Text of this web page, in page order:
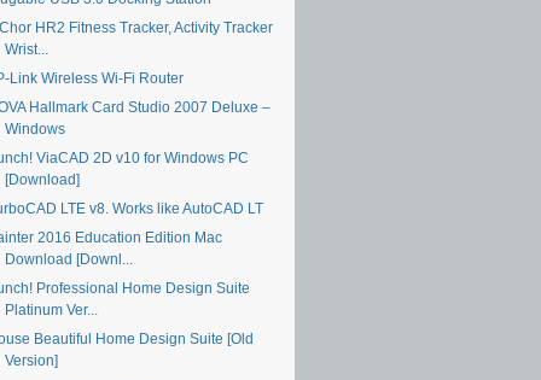
HR2 Fitness Tracker, Activity Tracker
Wrist...
Link Wireless Wi-Fi Router
Hallmark Card Studio 2007 Deluxe –
Windows
ViaCAD 2D v10 for Windows PC
[Download]
LTE v8. Works like AutoCAD LT
2016 Education Edition Mac
Download [Downl...
Professional Home Design Suite
Platinum Ver...
Beautiful Home Design Suite [Old
Version]